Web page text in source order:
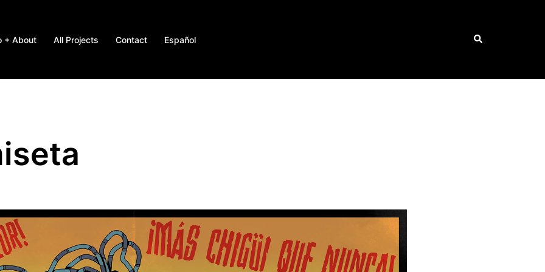
+ About All Projects Contact Español Search